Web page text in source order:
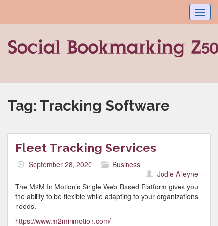
Tag: Tracking Software
Fleet Tracking Services
September 28, 2020
Business
Jodie Alleyne
The M2M In Motion’s Single Web-Based Platform gives you
the ability to be flexible while adapting to your organizations
needs.
https://www.m2minmotion.com/